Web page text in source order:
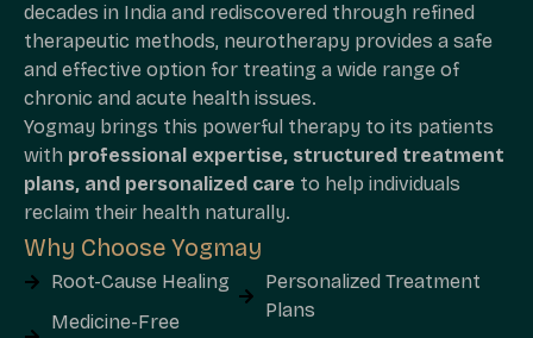
decades in India and rediscovered through refined
therapeutic methods, neurotherapy provides a safe
and effective option for treating a wide range of
chronic and acute health issues.
Yogmay brings this powerful therapy to its patients
with professional expertise, structured treatment
plans, and personalized care to help individuals
reclaim their health naturally.
Why Choose Yogmay
Root-Cause Healing
Medicine-Free
Personalized Treatment
Plans